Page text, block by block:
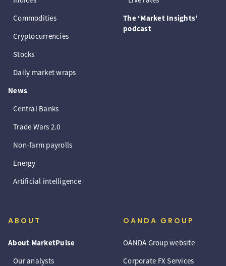
Commodities
Cryptocurrencies
Stocks
Daily market wraps
News
Central Banks
Trade Wars 2.0
Non-farm payrolls
Energy
Artificial intelligence
The ‘Market Insights’
podcast
ABOUT
About MarketPulse
Our analysts
OANDA GROUP
OANDA Group website
Corporate FX Services